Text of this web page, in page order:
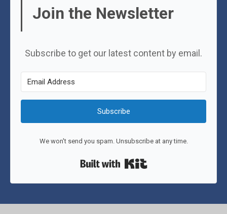
Join the Newsletter
Subscribe to get our latest content by email.
Subscribe
We won't send you spam. Unsubscribe at any time.